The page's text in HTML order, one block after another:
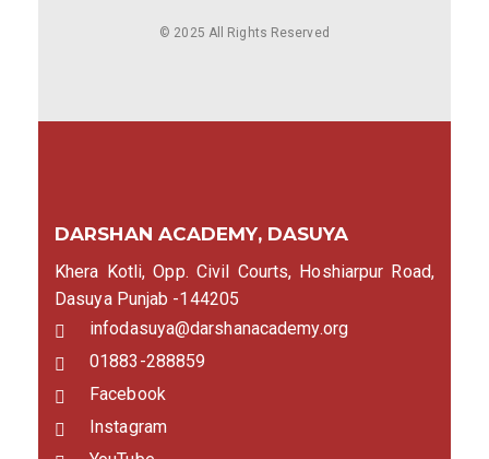
© 2025 All Rights Reserved
DARSHAN ACADEMY, DASUYA
Khera Kotli, Opp. Civil Courts, Hoshiarpur Road,
Dasuya Punjab -144205
infodasuya@darshanacademy.org
01883-288859
Facebook
Instagram